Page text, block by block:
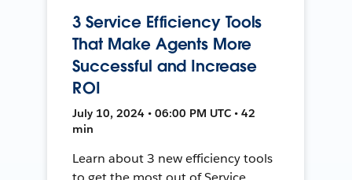
3 Service Efficiency Tools
That Make Agents More
Successful and Increase
ROI
July 10, 2024 • 06:00 PM UTC • 42
min
Learn about 3 new efficiency tools